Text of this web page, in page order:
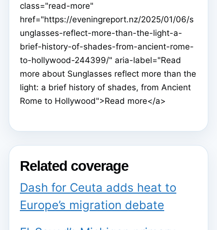
class="read-more"
href="https://eveningreport.nz/2025/01/06/s
unglasses-reflect-more-than-the-light-a-
brief-history-of-shades-from-ancient-rome-
to-hollywood-244399/" aria-label="Read
more about Sunglasses reflect more than the
light: a brief history of shades, from Ancient
Rome to Hollywood">Read more</a>
Related coverage
Dash for Ceuta adds heat to
Europe’s migration debate